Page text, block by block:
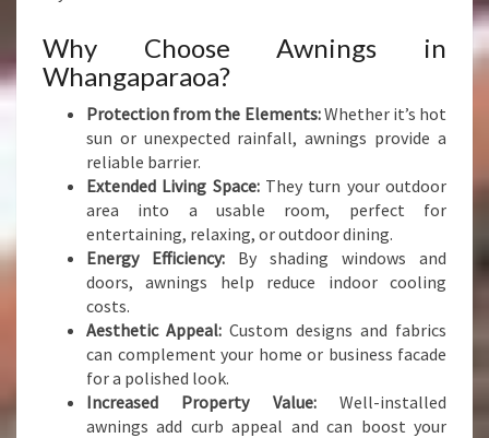
Why Choose Awnings in
Whangaparaoa?
Protection from the Elements:Whether it’s hot
sun or unexpected rainfall, awnings provide a
reliable barrier.
Extended Living Space:They turn your outdoor
area into a usable room, perfect for
entertaining, relaxing, or outdoor dining.
Energy Efficiency: By shading windows and
doors, awnings help reduce indoor cooling
costs.
Aesthetic Appeal: Custom designs and fabrics
can complement your home or business facade
for a polished look.
Increased Property Value:Well-installed
awnings add curb appeal and can boost your